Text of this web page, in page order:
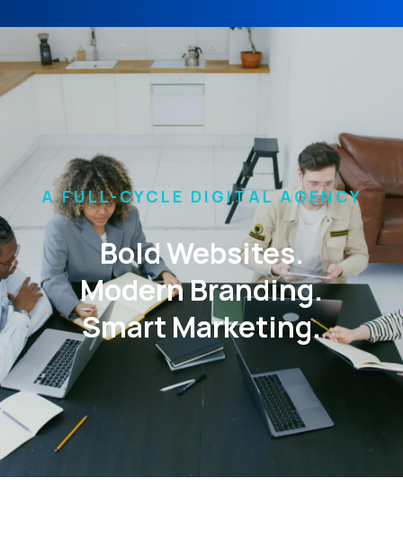
A FULL-CYCLE DIGITAL AGENCY
Bold Websites.
Modern Branding.
Smart Marketing.